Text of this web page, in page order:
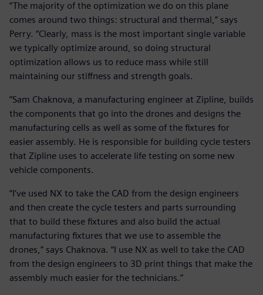
“The majority of the optimization we do on this plane
comes around two things: structural and thermal,” says
Perry. “Clearly, mass is the most important single variable
we typically optimize around, so doing structural
optimization allows us to reduce mass while still
maintaining our stiffness and strength goals.
”Sam Chaknova, a manufacturing engineer at Zipline, builds
the components that go into the drones and designs the
manufacturing cells as well as some of the fixtures for
easier assembly. He is responsible for building cycle testers
that Zipline uses to accelerate life testing on some new
vehicle components.
“I’ve used NX to take the CAD from the design engineers
and then create the cycle testers and parts surrounding
that to build these fixtures and also build the actual
manufacturing fixtures that we use to assemble the
drones,” says Chaknova. “I use NX as well to take the CAD
from the design engineers to 3D print things that make the
assembly much easier for the technicians.”